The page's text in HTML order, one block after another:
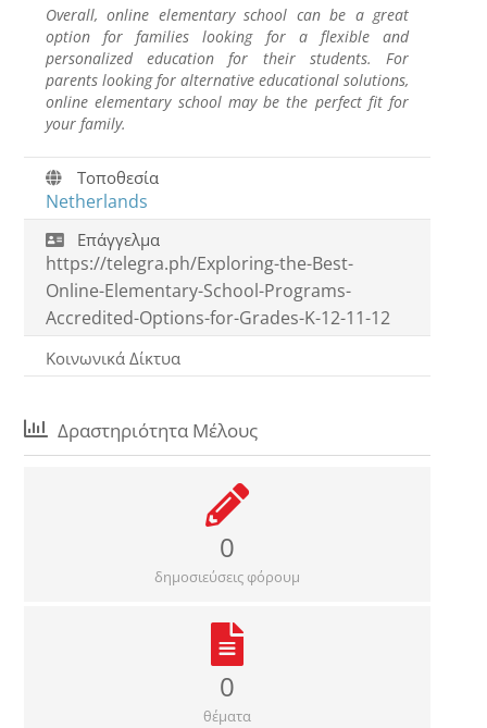
Overall, online elementary school can be a great
option for families looking for a flexible and
personalized education for their students. For
parents looking for alternative educational solutions,
online elementary school may be the perfect fit for
your family.
Τοποθεσία
Netherlands
Επάγγελμα
https://telegra.ph/Exploring-the-Best-
Online-Elementary-School-Programs-
Accredited-Options-for-Grades-K-12-11-12
Κοινωνικά Δίκτυα
Δραστηριότητα Μέλους
0
δημοσιεύσεις φόρουμ
0
θέματα